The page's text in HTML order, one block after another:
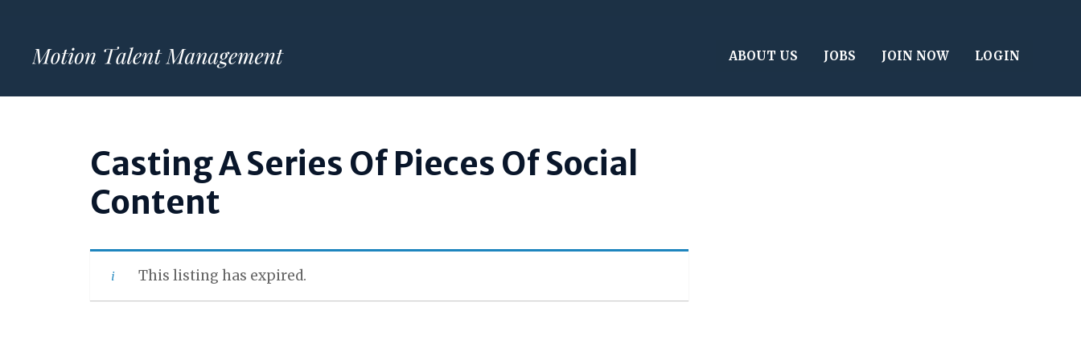
content
ABOUT US JOBS JOIN NOW LOGIN
Casting A Series Of Pieces Of Social
Content
This listing has expired.